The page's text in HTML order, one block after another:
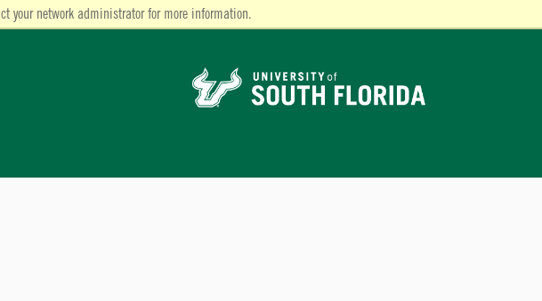
your network administrator for more information.